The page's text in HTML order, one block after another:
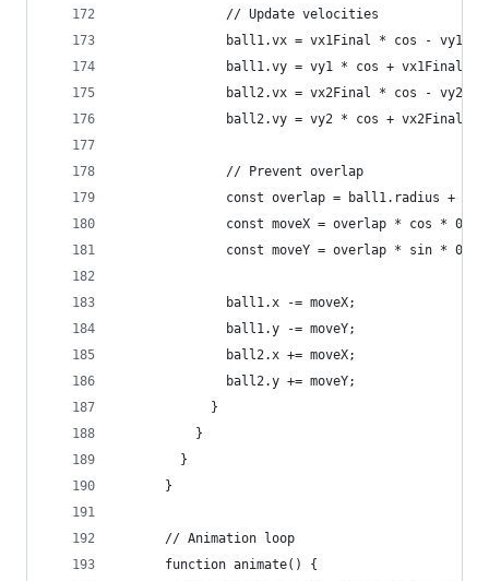
              // Update velocities
ball1.vx = vx1Final * cos - vy1 *
ball1.vy = vy1 * cos + vx1Final *
ball2.vx = vx2Final * cos - vy2 *
ball2.vy = vy2 * cos + vx2Final *
              // Prevent overlap
const overlap = ball1.radius +
              const moveX = overlap * cos * 0.5;
              const moveY = overlap * sin * 0.5;
              ball1.x -= moveX;
              ball1.y -= moveY;
              ball2.x += moveX;
              ball2.y += moveY;
            }
          }
        }
      }
      // Animation loop
      function animate() {